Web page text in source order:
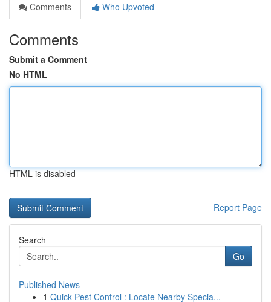
Comments
Who Upvoted
Comments
Submit a Comment
No HTML
HTML is disabled
Report Page
Search
Go
Published News
1 Quick Pest Control : Locate Nearby Specia...